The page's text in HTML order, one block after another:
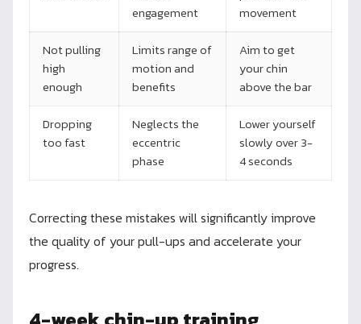
engagement
movement
Not pulling
high
enough
Limits range of
motion and
benefits
Aim to get
your chin
above the bar
Dropping
too fast
Neglects the
eccentric
phase
Lower yourself
slowly over 3-
4 seconds
Correcting these mistakes will significantly improve
the quality of your pull-ups and accelerate your
progress.